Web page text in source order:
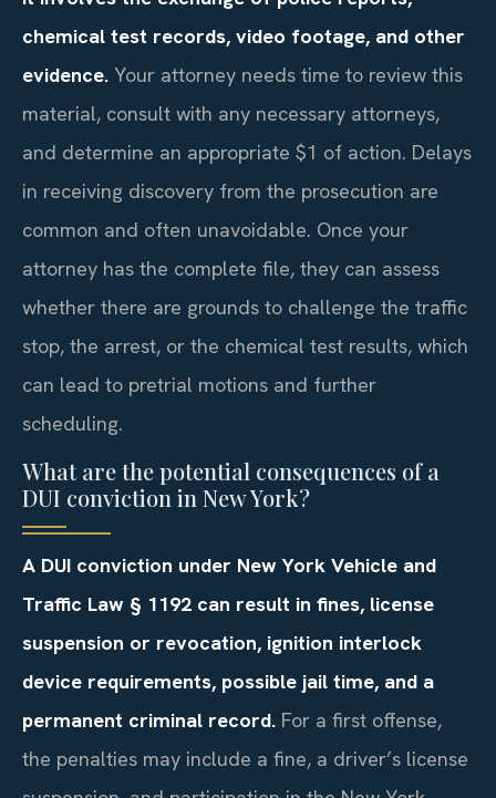
chemical test records, video footage, and other
evidence. Your attorney needs time to review this
material, consult with any necessary attorneys,
and determine an appropriate $1 of action. Delays
in receiving discovery from the prosecution are
common and often unavoidable. Once your
attorney has the complete file, they can assess
whether there are grounds to challenge the traffic
stop, the arrest, or the chemical test results, which
can lead to pretrial motions and further
scheduling.
What are the potential consequences of a
DUI conviction in New York?
A DUI conviction under New York Vehicle and
Traffic Law § 1192 can result in fines, license
suspension or revocation, ignition interlock
device requirements, possible jail time, and a
permanent criminal record. For a first offense,
the penalties may include a fine, a driver’s license